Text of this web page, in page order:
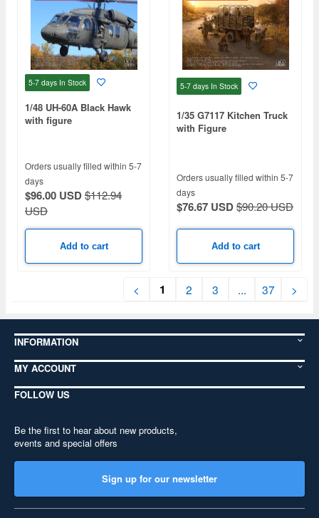
5-7 days In Stock
1/48 UH-60A Black Hawk
with figure
Orders usually filled within 5-7
days
$96.00 USD$112.94
USD
Add to cart
5-7 days In Stock
1/35 G7117 Kitchen Truck
with Figure
Orders usually filled within 5-7
days
$76.67 USD$90.20 USD
Add to cart
< 1 2 3 ... 37 >
INFORMATION
MY ACCOUNT
FOLLOW US
Be the first to hear about new products,
events and special offers
Sign up for our newsletter